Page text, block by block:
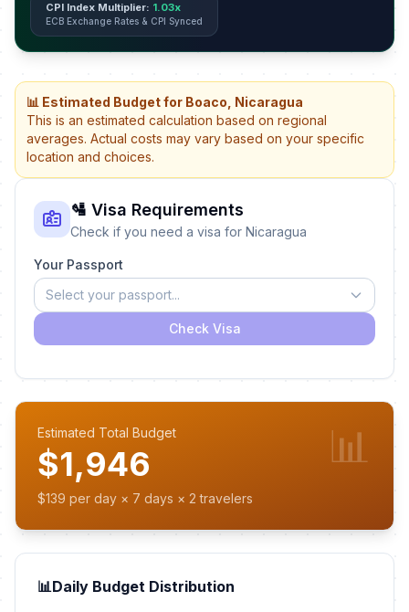
CPI Index Multiplier: 1.03x
ECB Exchange Rates & CPI Synced
📊 Estimated Budget for Boaco, Nicaragua
This is an estimated calculation based on regional
averages. Actual costs may vary based on your specific
location and choices.
🛂 Visa Requirements
Check if you need a visa for Nicaragua
Your Passport
Select your passport...
Check Visa
Estimated Total Budget
$1,946
$139 per day × 7 days × 2 travelers
📊
📊Daily Budget Distribution